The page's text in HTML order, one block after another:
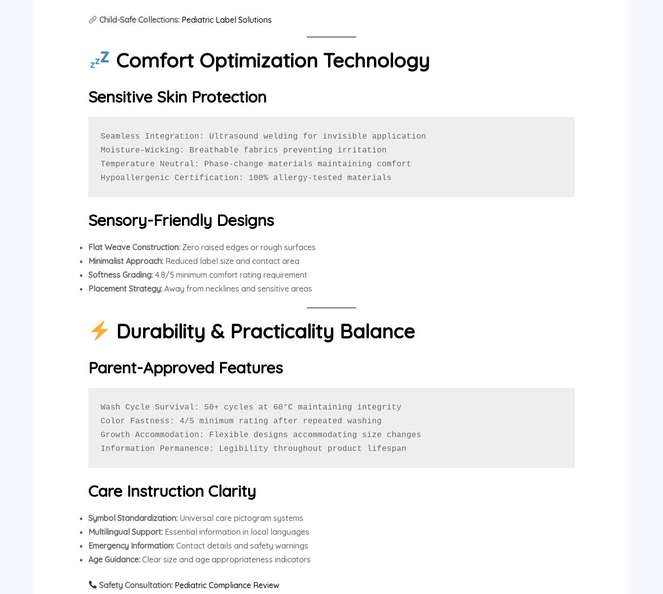
Child-Safe Collections: Pediatric Label Solutions
Comfort Optimization Technology
Sensitive Skin Protection
Seamless Integration: Ultrasound welding for invisible application
Moisture-Wicking: Breathable fabrics preventing irritation
Temperature Neutral: Phase-change materials maintaining comfort
Hypoallergenic Certification: 100% allergy-tested materials
Sensory-Friendly Designs
Flat Weave Construction:Zero raised edges or rough surfaces
Minimalist Approach:Reduced label size and contact area
Softness Grading:4.8/5 minimum comfort rating requirement
Placement Strategy:Away from necklines and sensitive areas
Durability & Practicality Balance
Parent-Approved Features
Wash Cycle Survival: 50+ cycles at 60°C maintaining integrity
Color Fastness: 4/5 minimum rating after repeated washing
Growth Accommodation: Flexible designs accommodating size changes
Information Permanence: Legibility throughout product lifespan
Care Instruction Clarity
Symbol Standardization:Universal care pictogram systems
Multilingual Support:Essential information in local languages
Emergency Information:Contact details and safety warnings
Age Guidance:Clear size and age appropriateness indicators
Safety Consultation: Pediatric Compliance Review